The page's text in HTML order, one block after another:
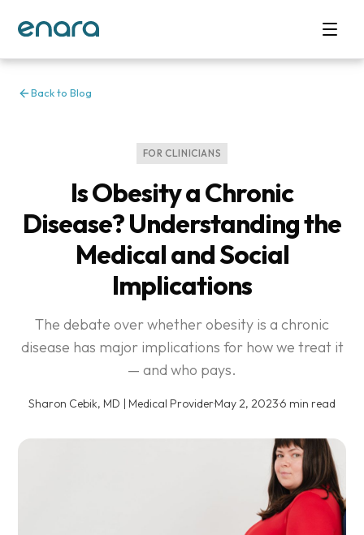
Back to Blog
FOR CLINICIANS
Is Obesity a Chronic
Disease? Understanding the
Medical and Social
Implications
The debate over whether obesity is a chronic
disease has major implications for how we treat it
— and who pays.
Sharon Cebik, MD | Medical Provider·May 2, 2023·6 min read